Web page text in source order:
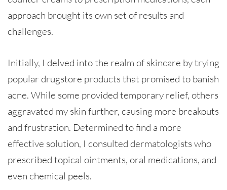
approach brought its own set of results and
challenges.
Initially, I delved into the realm of skincare by trying
popular drugstore products that promised to banish
acne. While some provided temporary relief, others
aggravated my skin further, causing more breakouts
and frustration. Determined to find a more
effective solution, I consulted dermatologists who
prescribed topical ointments, oral medications, and
even chemical peels.